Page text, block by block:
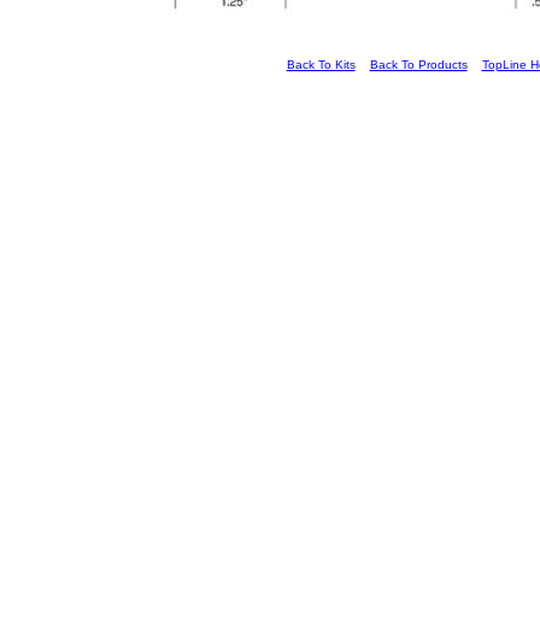
Back To Kits Back To Products TopLine